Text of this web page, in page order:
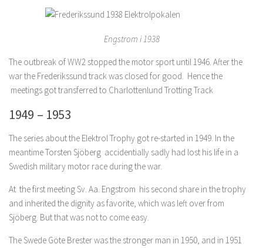
Engstrom i 1938
The outbreak of WW2 stopped the motor sport until 1946. After the
war the Frederikssund track was closed for good. Hence the
meetings got transferred to Charlottenlund Trotting Track
1949 – 1953
The series about the Elektrol Trophy got re-started in 1949. In the
meantime Torsten Sjöberg accidentially sadly had lost his life in a
Swedish military motor race during the war.
At the first meeting Sv. Aa. Engstrom his second share in the trophy
and inherited the dignity as favorite, which was left over from
Sjöberg. But that was not to come easy.
The Swede Göte Brester was the stronger man in 1950, and in 1951